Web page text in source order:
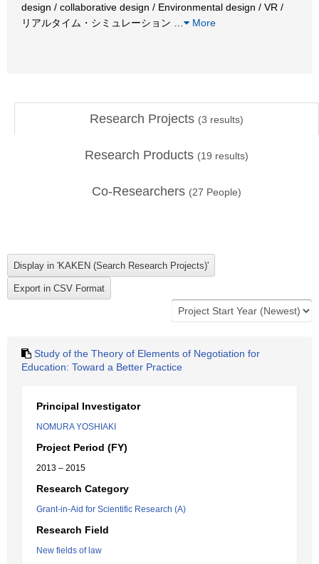
design / collaborative design / Environmental design / VR /
リアルタイム・シミュレーション
More
Research Projects (3 results)
Research Products (19 results)
Co-Researchers (27 People)
Study of the Theory of Elements of Negotiation for
Education: Toward a Better Practice
Principal Investigator
NOMURA YOSHIAKI
Project Period (FY)
2013 – 2015
Research Category
Grant-in-Aid for Scientific Research (A)
Research Field
New fields of law